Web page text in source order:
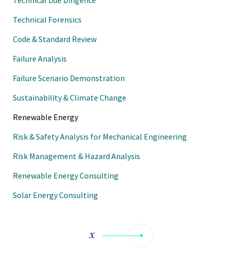
Technical Forensics
Code & Standard Review
Failure Analysis
Failure Scenario Demonstration
Sustainability & Climate Change
Renewable Energy
Risk & Safety Analysis for Mechanical Engineering
Risk Management & Hazard Analysis
Renewable Energy Consulting
Solar Energy Consulting